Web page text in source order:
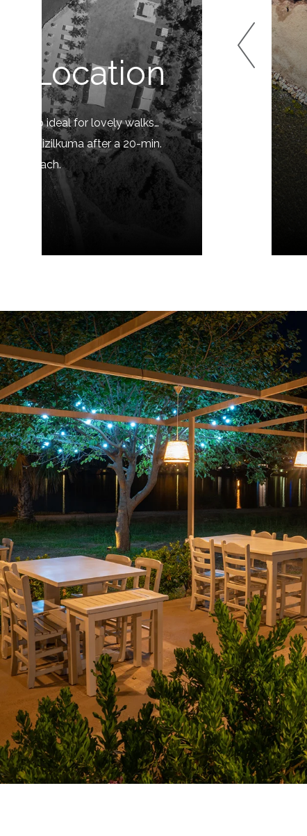
Location
is also ideal for lovely walks…
and Kizilkuma after a 20-min.
the beach.